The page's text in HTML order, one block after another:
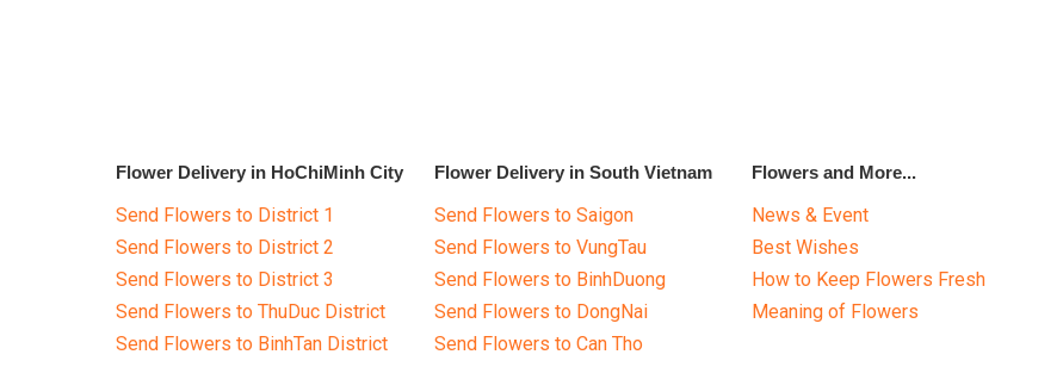
Flower Delivery in HoChiMinh City
Send Flowers to District 1
Send Flowers to District 2
Send Flowers to District 3
Send Flowers to ThuDuc District
Send Flowers to BinhTan District
Flower Delivery in South Vietnam
Send Flowers to Saigon
Send Flowers to VungTau
Send Flowers to BinhDuong
Send Flowers to DongNai
Send Flowers to Can Tho
Flowers and More...
News & Event
Best Wishes
How to Keep Flowers Fresh
Meaning of Flowers